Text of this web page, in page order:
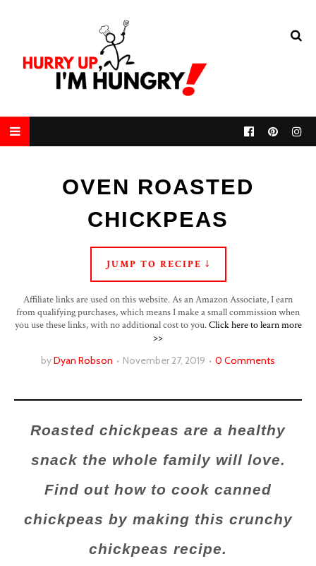
OVEN ROASTED
CHICKPEAS
JUMP TO RECIPE ↓
Affiliate links are used on this website. As an Amazon Associate, I earn
from qualifying purchases, which means I make a small commission when
you use these links, with no additional cost to you.Click here to learn more
>>
byDyan Robson November 27, 2019 0 Comments
Roasted chickpeas are a healthy
snack the whole family will love.
Find out how to cook canned
chickpeas by making this crunchy
chickpeas recipe.